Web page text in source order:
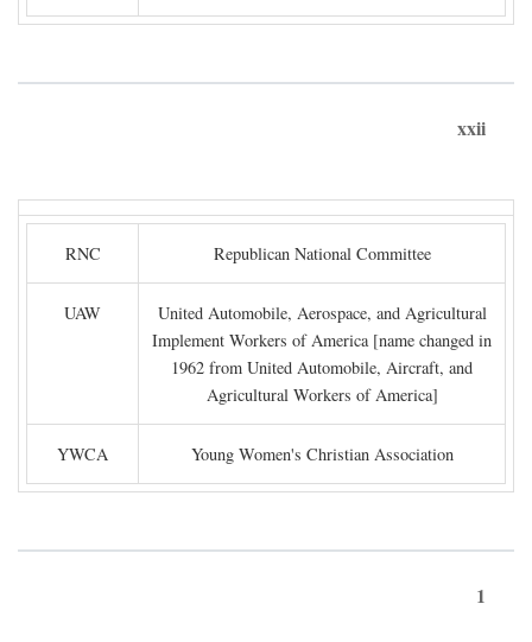
xxii
RNC Republican National Committee
UAW
United Automobile, Aerospace, and Agricultural
Implement Workers of America [name changed in
1962 from United Automobile, Aircraft, and
Agricultural Workers of America]
YWCA Young Women's Christian Association
1